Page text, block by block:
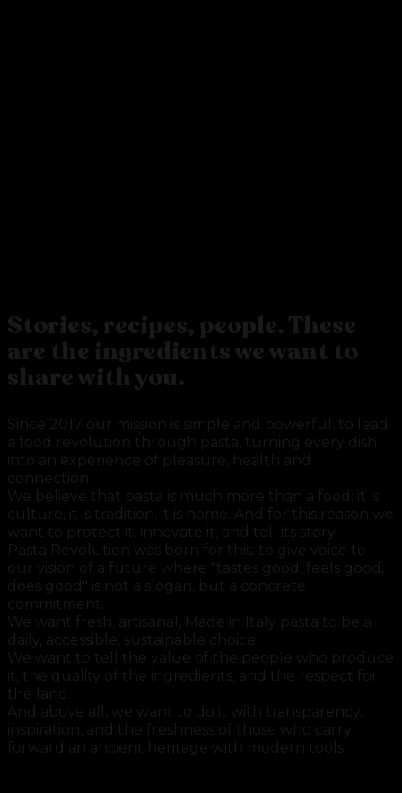
Stories, recipes, people. These
are the ingredients we want to
share with you.
Since 2017 our mission is simple and powerful: to lead
a food revolution through pasta, turning every dish
into an experience of pleasure, health and
connection.
We believe that pasta is much more than a food: it is
culture, it is tradition, it is home. And for this reason we
want to protect it, innovate it, and tell its story.
Pasta Revolution was born for this: to give voice to
our vision of a future where "tastes good, feels good,
does good" is not a slogan, but a concrete
commitment.
We want fresh, artisanal, Made in Italy pasta to be a
daily, accessible, sustainable choice.
We want to tell the value of the people who produce
it, the quality of the ingredients, and the respect for
the land.
And above all, we want to do it with transparency,
inspiration, and the freshness of those who carry
forward an ancient heritage with modern tools.